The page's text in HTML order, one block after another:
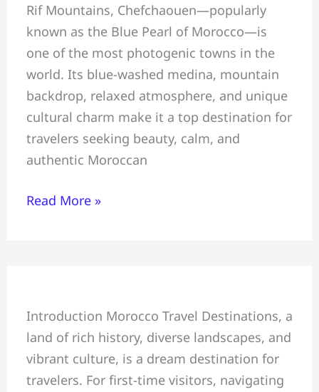
Rif Mountains, Chefchaouen—popularly
known as the Blue Pearl of Morocco—is
one of the most photogenic towns in the
world. Its blue-washed medina, mountain
backdrop, relaxed atmosphere, and unique
cultural charm make it a top destination for
travelers seeking beauty, calm, and
authentic Moroccan
What
to
See,
Do
&
Eat
in
Morocco
Pearl
Read More »
Introduction Morocco Travel Destinations, a
land of rich history, diverse landscapes, and
vibrant culture, is a dream destination for
travelers. For first-time visitors, navigating
10
Must-
See
Cities